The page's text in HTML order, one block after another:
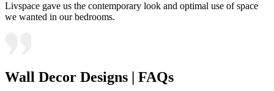
Livspace gave us the contemporary look and optimal use of space
we wanted in our bedrooms.
Wall Decor Designs | FAQs